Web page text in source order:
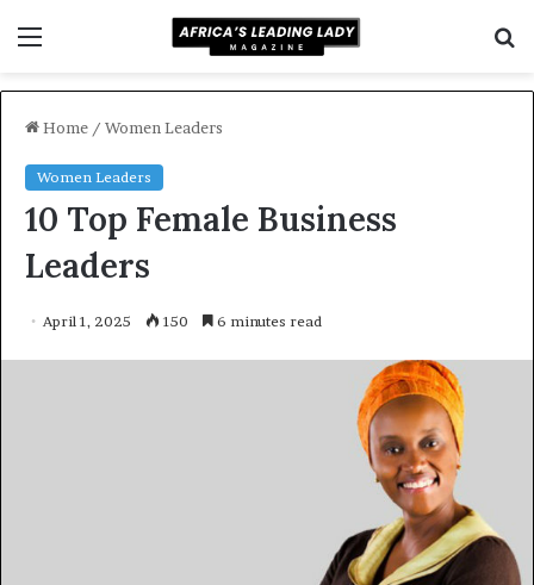
Home / Women Leaders
Women Leaders
10 Top Female Business
Leaders
April 1, 2025 150 6 minutes read